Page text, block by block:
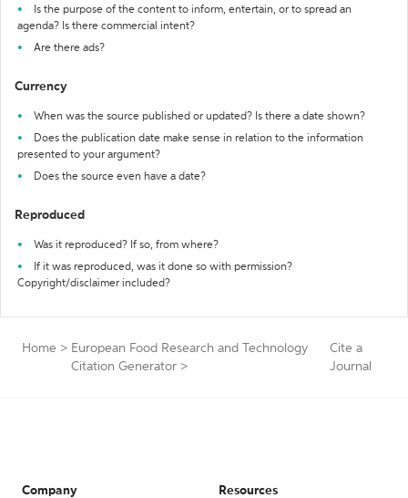
Is the purpose of the content to inform, entertain, or to spread an
agenda? Is there commercial intent?
Are there ads?
Currency
When was the source published or updated? Is there a date shown?
Does the publication date make sense in relation to the information
presented to your argument?
Does the source even have a date?
Reproduced
Was it reproduced? If so, from where?
If it was reproduced, was it done so with permission?
Copyright/disclaimer included?
Home > European Food Research and Technology
Citation Generator >
Cite a
Journal
Company Resources